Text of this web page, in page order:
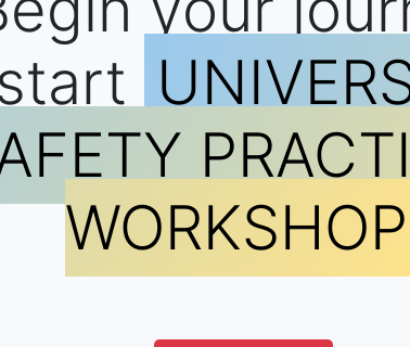
WORKSHOP